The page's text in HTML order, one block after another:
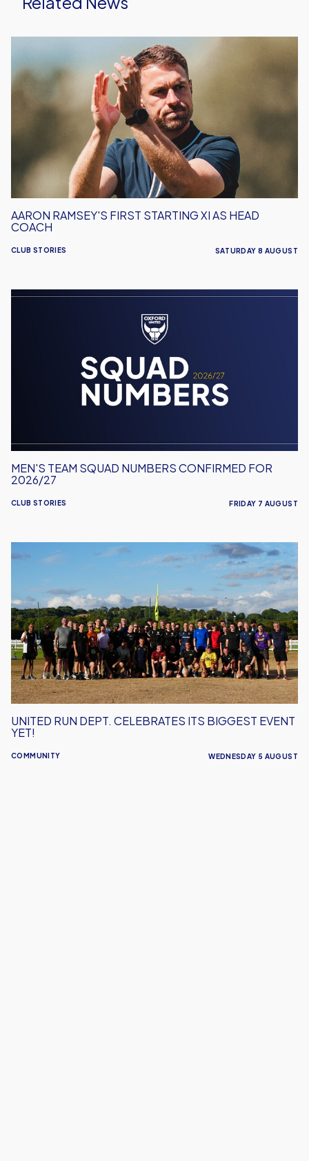
Ramsey's
First
Starting
Coach
CLUB STORIES
AARON RAMSEY'S FIRST STARTING XI AS HEAD
COACH
SATURDAY 8 AUGUST
Men's
CLUB STORIES
MEN'S TEAM SQUAD NUMBERS CONFIRMED FOR
2026/27
FRIDAY 7 AUGUST
United
Celebrates
Its
Biggest
Event
Yet!
COMMUNITY
UNITED RUN DEPT. CELEBRATES ITS BIGGEST EVENT
YET!
WEDNESDAY 5 AUGUST